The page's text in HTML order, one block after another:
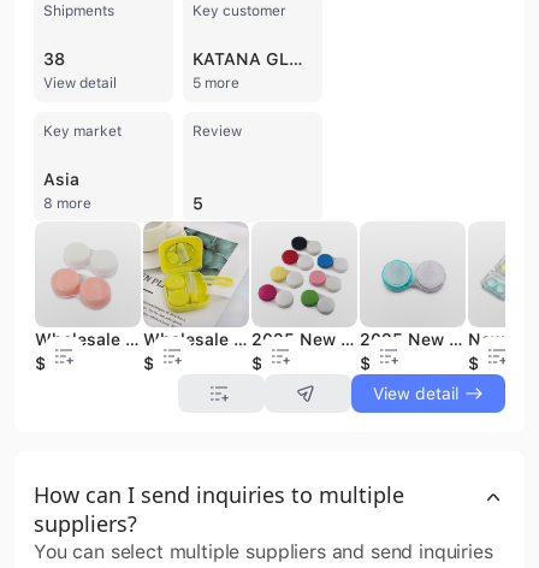
Shipments
38
View detail
Key customer
KATANA GLOBAL TECHNIKA
5 more
Key market
Asia
8 more
Review
5
Wholesale Cosmetic Custom Contact Lenses Cases Contact Lens case
$0.08
Wholesale Cosmetic Custom Contact Lenses Cases Contact Lens case
$0.5
2025 New Cosmetic Eye Contact Lenses Case, Contact Lens Case Box
$0.08
2025 New Cosmetic Eye Contact Lenses Case, Contact Lens Case Box
$0.07
$0.32
View detail
How can I send inquiries to multiple
suppliers?
You can select multiple suppliers and send inquiries